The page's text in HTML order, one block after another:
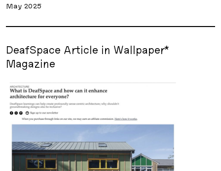
May 2025
DeafSpace Article in Wallpaper*
Magazine